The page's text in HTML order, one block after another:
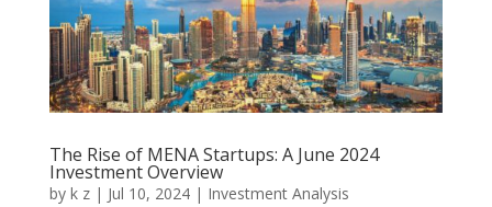
The Rise of MENA Startups: A June 2024
Investment Overview
by k z| Jul 10, 2024| Investment Analysis